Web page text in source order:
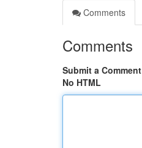
Comments
Comments
Submit a Comment
No HTML